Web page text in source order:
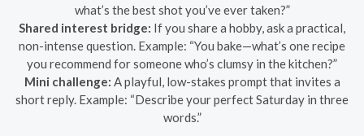
what’s the best shot you’ve ever taken?”
Shared interest bridge: If you share a hobby, ask a practical,
non-intense question. Example: “You bake—what’s one recipe
you recommend for someone who’s clumsy in the kitchen?”
Mini challenge: A playful, low-stakes prompt that invites a
short reply. Example: “Describe your perfect Saturday in three
words.”